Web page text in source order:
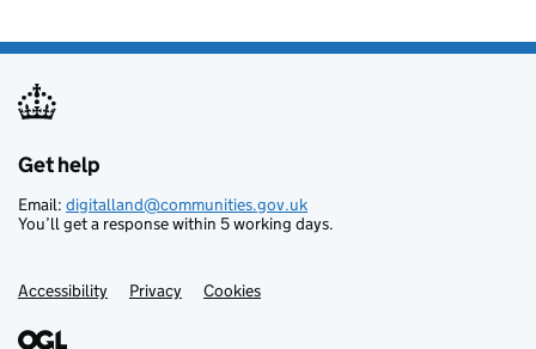
Support links
Get help
Email: digitalland@communities.gov.uk
You’ll get a response within 5 working days.
Accessibility Privacy Cookies